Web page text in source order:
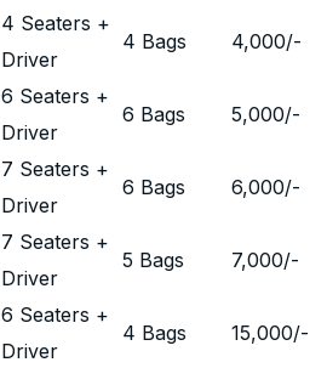
4 Seaters +
Driver
4 Bags 4,000/-
6 Seaters +
Driver
6 Bags 5,000/-
7 Seaters +
Driver
6 Bags 6,000/-
7 Seaters +
Driver
5 Bags 7,000/-
6 Seaters +
Driver
4 Bags 15,000/-